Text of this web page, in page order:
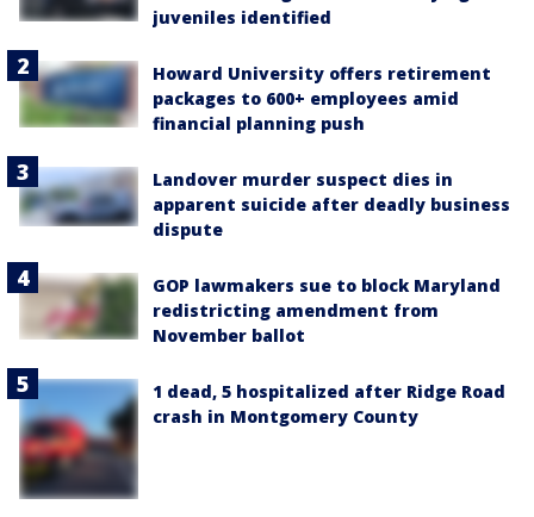
juveniles identified
Howard University offers retirement
packages to 600+ employees amid
financial planning push
Landover murder suspect dies in
apparent suicide after deadly business
dispute
GOP lawmakers sue to block Maryland
redistricting amendment from
November ballot
1 dead, 5 hospitalized after Ridge Road
crash in Montgomery County